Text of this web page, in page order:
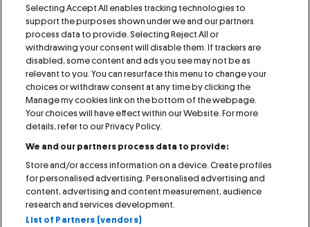
IMPRINT CONTACT AGB RAFFLES
PRESS COOKIE NOTICE PRIVACY NOTICE
VISITOR NOTICE ACCESSIBILITY STATEMENT
MANAGE MY COOKIES
Selecting Accept All enables tracking technologies to
support the purposes shown under we and our partners
process data to provide. Selecting Reject All or
withdrawing your consent will disable them. If trackers are
disabled, some content and ads you see may not be as
relevant to you. You can resurface this menu to change your
choices or withdraw consent at any time by clicking the
Manage my cookies link on the bottom of the webpage.
Your choices will have effect within our Website. For more
details, refer to our Privacy Policy.
We and our partners process data to provide:
Store and/or access information on a device. Create profiles
for personalised advertising. Personalised advertising and
content, advertising and content measurement, audience
research and services development.
List of Partners (vendors)